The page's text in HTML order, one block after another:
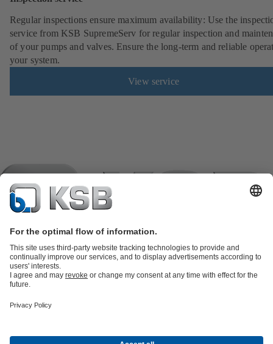
Regular inspections ensure maximum availability: Use the
service from KSB SupremeServ for regular inspection and
of your pumps and valves. Ensure the long-term and reliable
your system.
View service
partsKSB SupremeServ: Premium service for pumps and